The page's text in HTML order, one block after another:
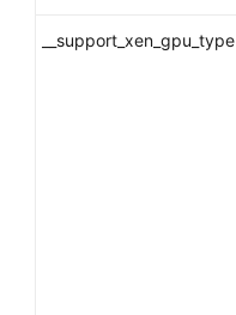
__support_xen_gpu_type